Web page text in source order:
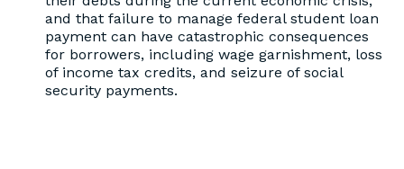
and that failure to manage federal student loan
payment can have catastrophic consequences
for borrowers, including wage garnishment, loss
of income tax credits, and seizure of social
security payments.